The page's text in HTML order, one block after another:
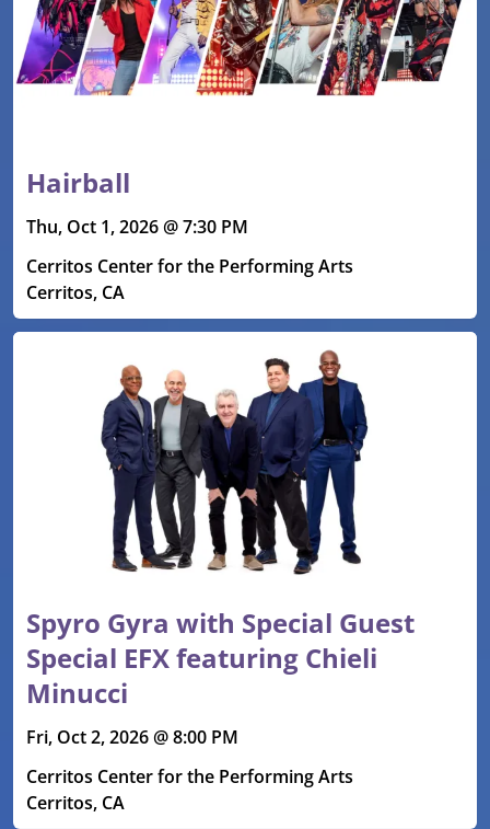
Hairball
Thu, Oct 1, 2026 @ 7:30 PM
Cerritos Center for the Performing Arts
Cerritos, CA
Spyro Gyra with Special Guest
Special EFX featuring Chieli
Minucci
Fri, Oct 2, 2026 @ 8:00 PM
Cerritos Center for the Performing Arts
Cerritos, CA